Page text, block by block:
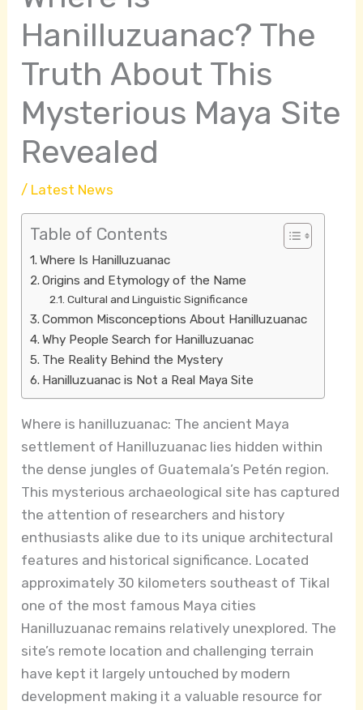
Hanilluzuanac? The
Truth About This
Mysterious Maya Site
Revealed
/ Latest News
Table of Contents
Where Is Hanilluzuanac
Origins and Etymology of the Name
Cultural and Linguistic Significance
Common Misconceptions About Hanilluzuanac
Why People Search for Hanilluzuanac
The Reality Behind the Mystery
Hanilluzuanac is Not a Real Maya Site
Where is hanilluzuanac: The ancient Maya
settlement of Hanilluzuanac lies hidden within
the dense jungles of Guatemala’s Petén region.
This mysterious archaeological site has captured
the attention of researchers and history
enthusiasts alike due to its unique architectural
features and historical significance. Located
approximately 30 kilometers southeast of Tikal
one of the most famous Maya cities
Hanilluzuanac remains relatively unexplored. The
site’s remote location and challenging terrain
have kept it largely untouched by modern
development making it a valuable resource for